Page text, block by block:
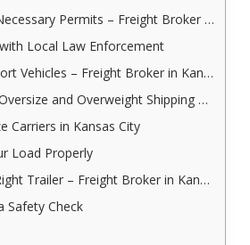
Permits – Freight Broker in Kansas City
Local Law Enforcement
– Freight Broker in Kansas City
and Overweight Shipping Regulations
Carriers in Kansas City
Load Properly
Trailer – Freight Broker in Kansas City
Safety Check